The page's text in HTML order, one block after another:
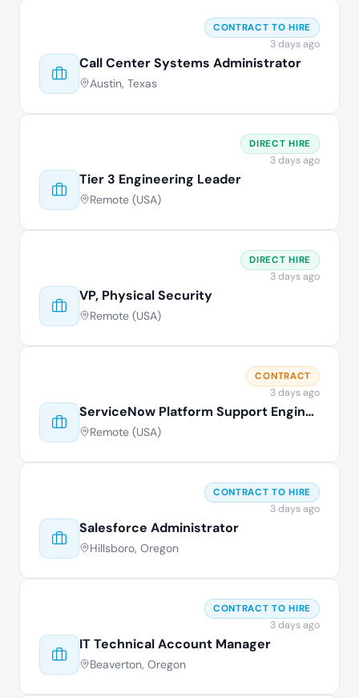
Call Center Systems Administrator
Austin, Texas
CONTRACT TO HIRE
3 days ago
Tier 3 Engineering Leader
Remote (USA)
DIRECT HIRE
3 days ago
VP, Physical Security
Remote (USA)
DIRECT HIRE
3 days ago
ServiceNow Platform Support Engineer
Remote (USA)
CONTRACT
3 days ago
Salesforce Administrator
Hillsboro, Oregon
CONTRACT TO HIRE
3 days ago
IT Technical Account Manager
Beaverton, Oregon
CONTRACT TO HIRE
3 days ago